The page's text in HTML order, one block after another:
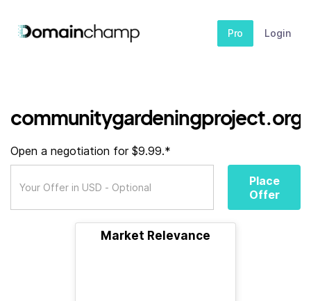
Pro Login
communitygardeningproject.org
Open a negotiation for $9.99.*
Place
Offer
Market Relevance